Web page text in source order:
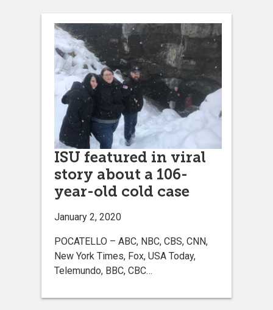
ISU featured in viral
story about a 106-
year-old cold case
January 2, 2020
POCATELLO – ABC, NBC, CBS, CNN,
New York Times, Fox, USA Today,
Telemundo, BBC, CBC…